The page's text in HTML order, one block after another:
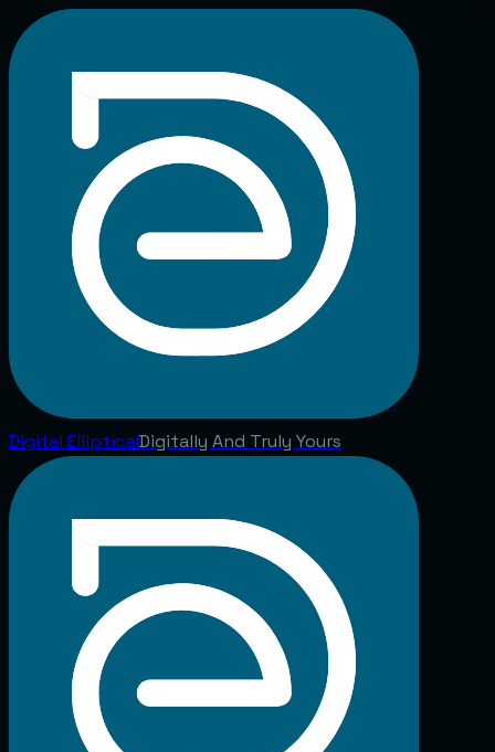
Digital EllipticalDigitally And Truly Yours